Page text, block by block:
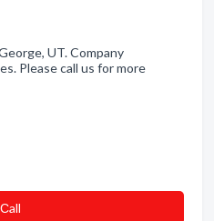
UT. Company
Please call us for more
Сall